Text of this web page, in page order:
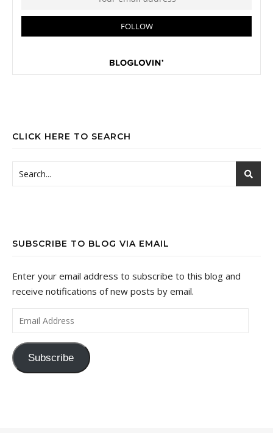
CLICK HERE TO SEARCH
SUBSCRIBE TO BLOG VIA EMAIL
Enter your email address to subscribe to this blog and
receive notifications of new posts by email.
Email Address
Subscribe